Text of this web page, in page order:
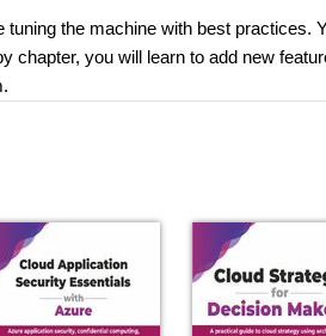
the machine with best practices.
chapter, you will learn to add new